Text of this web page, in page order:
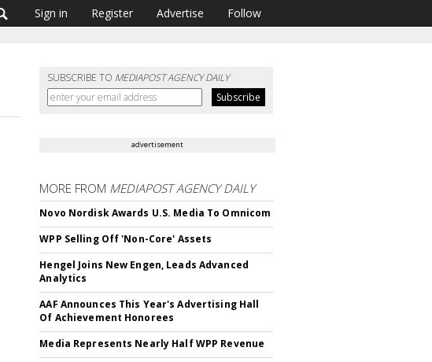
Sign in Register Advertise Follow
SUBSCRIBE TO MEDIAPOST AGENCY DAILY
advertisement
MORE FROM MEDIAPOST AGENCY DAILY
Novo Nordisk Awards U.S. Media To Omnicom
WPP Selling Off 'Non-Core' Assets
Hengel Joins New Engen, Leads Advanced
Analytics
AAF Announces This Year's Advertising Hall
Of Achievement Honorees
Media Represents Nearly Half WPP Revenue